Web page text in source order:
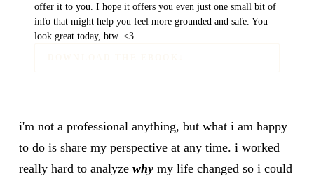
offer it to you. I hope it offers you even just one small bit of
info that might help you feel more grounded and safe. You
look great today, btw. <3
i'm not a professional anything, but what i am happy
to do is share my perspective at any time. i worked
really hard to analyze whymy life changed so i could